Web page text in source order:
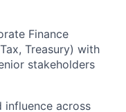
Finance
Treasury) with
stakeholders
influence across